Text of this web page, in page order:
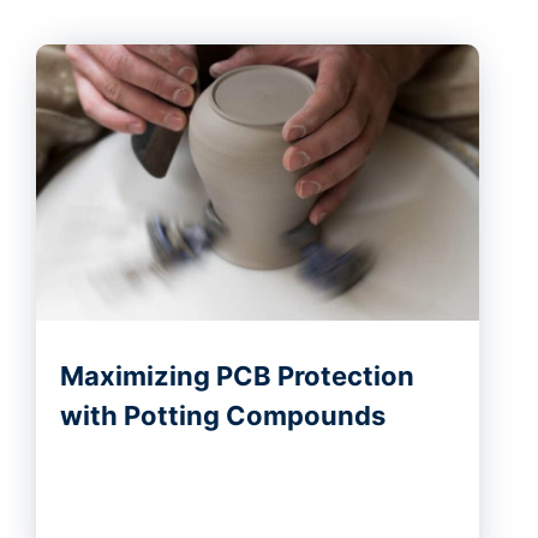
Maximizing PCB Protection
with Potting Compounds